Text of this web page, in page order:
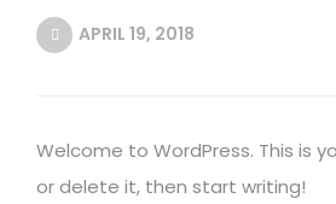
APRIL 19, 2018
Welcome to WordPress. This is
or delete it, then start writing!